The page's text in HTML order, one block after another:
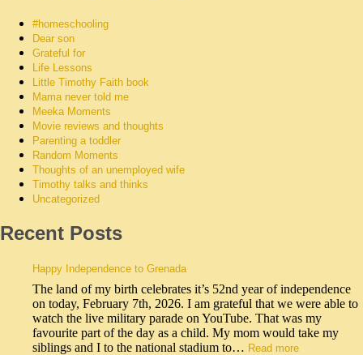
#homeschooling
Dear son
Grateful for
Life Lessons
Little Timothy Faith book
Mama never told me
Meeka Moments
Movie reviews and thoughts
Parenting a toddler
Random Moments
Thoughts of an unemployed wife
Timothy talks and thinks
Uncategorized
Recent Posts
Happy Independence to Grenada
The land of my birth celebrates it’s 52nd year of independence
on today, February 7th, 2026. I am grateful that we were able to
watch the live military parade on YouTube. That was my
favourite part of the day as a child. My mom would take my
siblings and I to the national stadium to… Read more